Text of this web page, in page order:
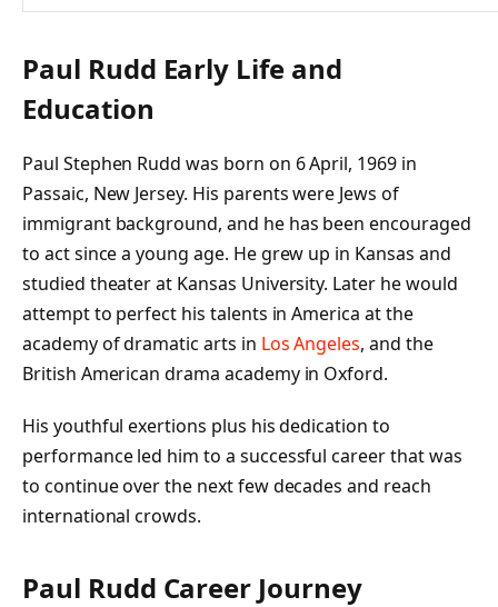
Paul Rudd Early Life and
Education
Paul Stephen Rudd was born on 6 April, 1969 in
Passaic, New Jersey. His parents were Jews of
immigrant background, and he has been encouraged
to act since a young age. He grew up in Kansas and
studied theater at Kansas University. Later he would
attempt to perfect his talents in America at the
academy of dramatic arts in Los Angeles, and the
British American drama academy in Oxford.
His youthful exertions plus his dedication to
performance led him to a successful career that was
to continue over the next few decades and reach
international crowds.
Paul Rudd Career Journey